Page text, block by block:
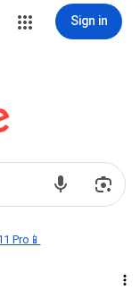
Sign in
Pro📱